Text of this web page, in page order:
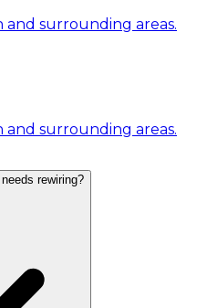
and surrounding areas.
and surrounding areas.
rewiring?